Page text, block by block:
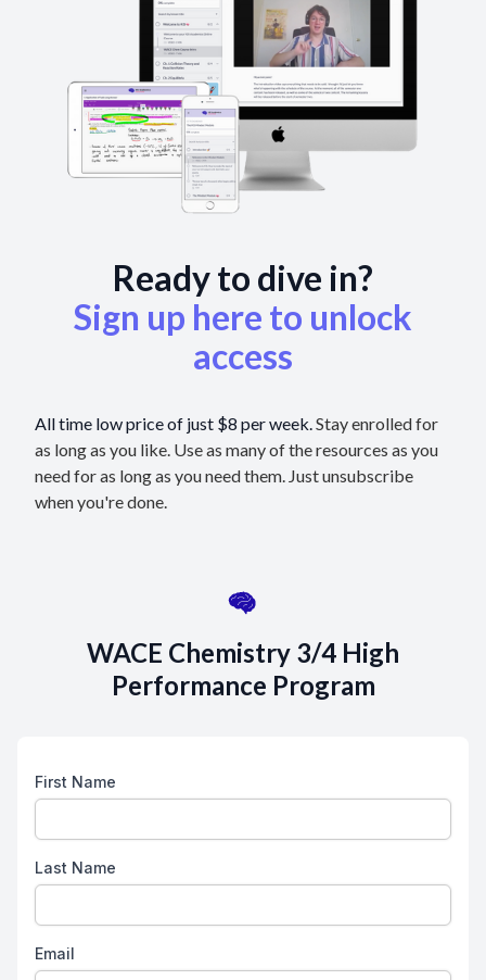
Ready to dive in?
Sign up here to unlock
access
All time low price of just $8 per week.Stay enrolled for
as long as you like. Use as many of the resources as you
need for as long as you need them. Just unsubscribe
when you're done.
WACE Chemistry 3/4 High
Performance Program
First Name
Last Name
Email